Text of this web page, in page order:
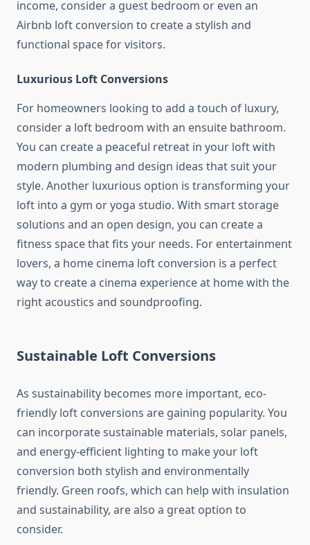
income, consider a guest bedroom or even an
Airbnb loft conversion to create a stylish and
functional space for visitors.
Luxurious Loft Conversions
For homeowners looking to add a touch of luxury,
consider a loft bedroom with an ensuite bathroom.
You can create a peaceful retreat in your loft with
modern plumbing and design ideas that suit your
style. Another luxurious option is transforming your
loft into a gym or yoga studio. With smart storage
solutions and an open design, you can create a
fitness space that fits your needs. For entertainment
lovers, a home cinema loft conversion is a perfect
way to create a cinema experience at home with the
right acoustics and soundproofing.
Sustainable Loft Conversions
As sustainability becomes more important, eco-
friendly loft conversions are gaining popularity. You
can incorporate sustainable materials, solar panels,
and energy-efficient lighting to make your loft
conversion both stylish and environmentally
friendly. Green roofs, which can help with insulation
and sustainability, are also a great option to
consider.